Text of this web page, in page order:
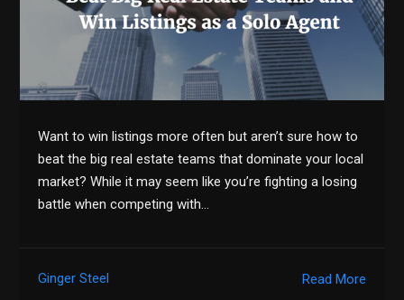
Want to win listings more often but aren’t sure how to
beat the big real estate teams that dominate your local
market? While it may seem like you’re fighting a losing
battle when competing with…
Read More
Ginger Steel